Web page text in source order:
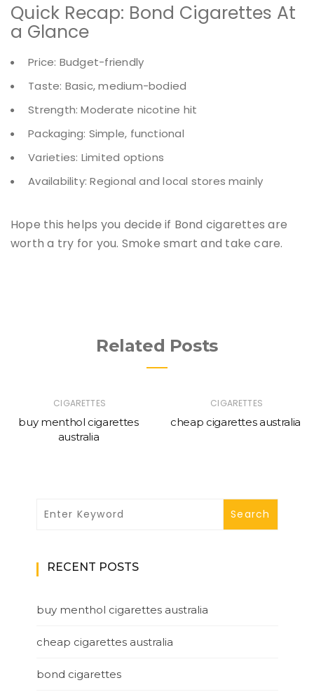
Quick Recap: Bond Cigarettes At
a Glance
Price: Budget-friendly
Taste: Basic, medium-bodied
Strength: Moderate nicotine hit
Packaging: Simple, functional
Varieties: Limited options
Availability: Regional and local stores mainly
Hope this helps you decide if Bond cigarettes are
worth a try for you. Smoke smart and take care.
Related Posts
CIGARETTES
buy menthol cigarettes
australia
CIGARETTES
cheap cigarettes australia
RECENT POSTS
buy menthol cigarettes australia
cheap cigarettes australia
bond cigarettes